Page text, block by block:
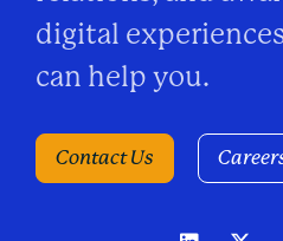
digital
can help you.
Contact Us